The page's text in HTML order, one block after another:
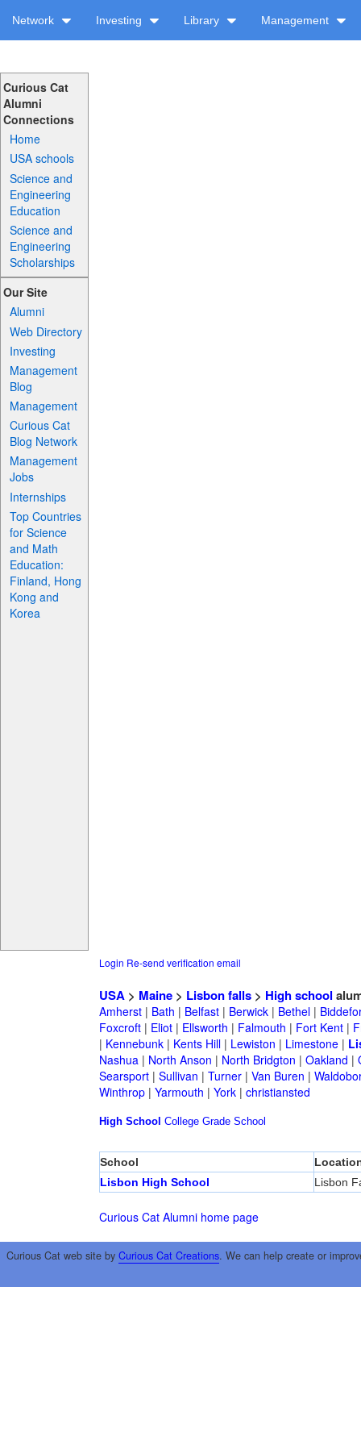
Network Investing Library Management
Curious Cat
Alumni
Connections
Home
USA schools
Science and
Engineering
Education
Science and
Engineering
Scholarships
Our Site
Alumni
Web Directory
Investing
Management
Blog
Management
Curious Cat
Blog Network
Management
Jobs
Internships
Top Countries
for Science
and Math
Education:
Finland, Hong
Kong and
Korea
Login Re-send verification email
USA> Maine> Lisbon falls> High school
Amherst| Bath | Belfast| Berwick| Bethel|
Foxcroft| Eliot| Ellsworth | Falmouth | Fort Kent|
| Kennebunk| Kents Hill| Lewiston | Limestone|
Nashua| North Anson | North Bridgton | Oakland |
Searsport| Sullivan | Turner| Van Buren |
Winthrop| Yarmouth | York| christiansted
High School College Grade School
School
Lisbon High School
Lisbon
Curious Cat Alumni home page
Curious Cat web site by Curious Cat Creations. We can help create or